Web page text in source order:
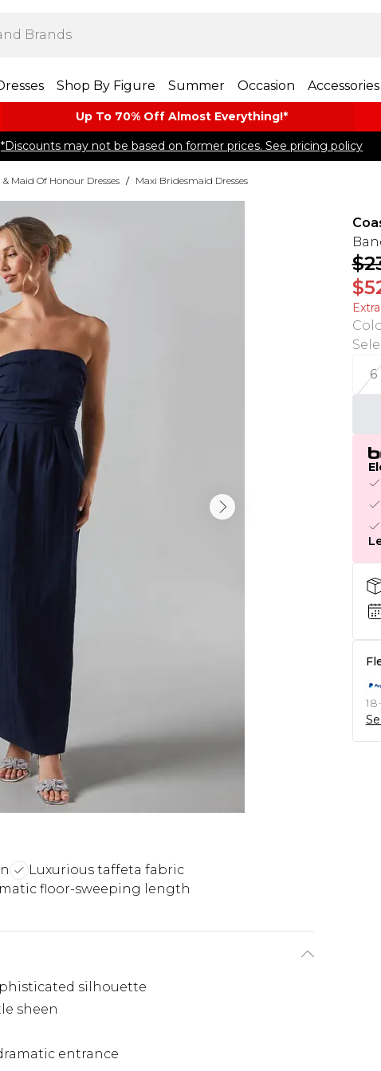
Shop By Figure Summer Occasion Accessories
Up To 70% Off Almost​ Everything!*
*Discounts may not be based on former prices. See pricing policy
Maid Of Honour Dresses / Maxi Bridesmaid Dresses
Luxurious taffeta fabric
floor-sweeping length
silhouette
sheen
entrance
6